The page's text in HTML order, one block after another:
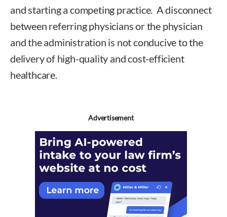
and starting a competing practice. A disconnect
between referring physicians or the physician
and the administration is not conducive to the
delivery of high-quality and cost-efficient
healthcare.
Advertisement